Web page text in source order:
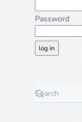
Password